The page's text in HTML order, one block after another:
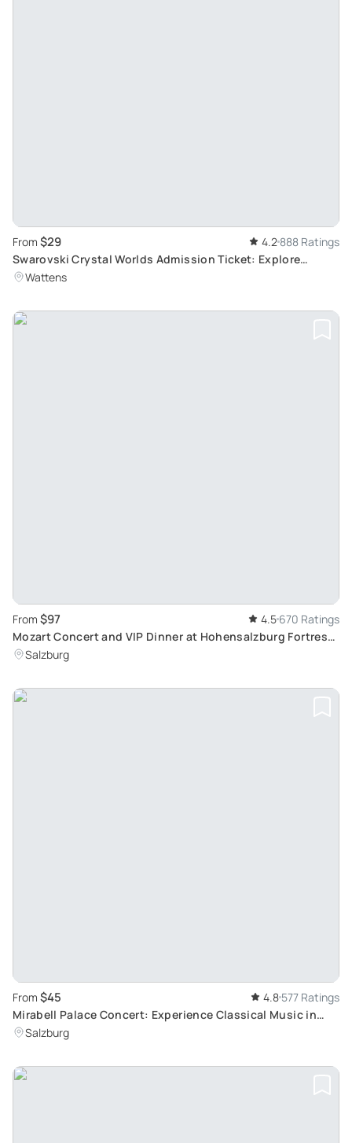
From $29 4.2 888 Ratings
Swarovski Crystal Worlds Admission Ticket: Explore
Crystal Art in Wattens
Wattens
From $97 4.5 670 Ratings
Mozart Concert and VIP Dinner at Hohensalzburg Fortress:
Culinary and Musical Delights
Salzburg
From $45 4.8 577 Ratings
Mirabell Palace Concert: Experience Classical Music in
Salzburg's Historic Marble Hall
Salzburg